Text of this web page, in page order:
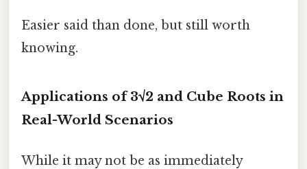
Easier said than done, but still worth
knowing.
Applications of 3√2 and Cube Roots in
Real-World Scenarios
While it may not be as immediately